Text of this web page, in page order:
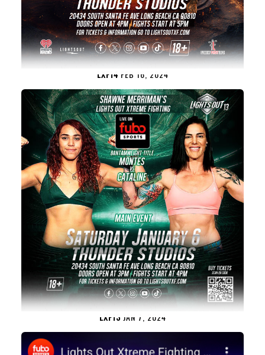
LXF14 FEB 16, 2024
LXF13 JAN 7, 2024